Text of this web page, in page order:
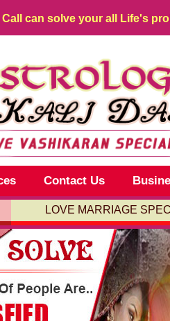
Call can solve your all Life's
Contact Us
LOVE MARRIAGE